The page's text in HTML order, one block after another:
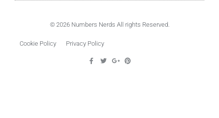
© 2026 Numbers Nerds All rights Reserved.
Cookie Policy Privacy Policy